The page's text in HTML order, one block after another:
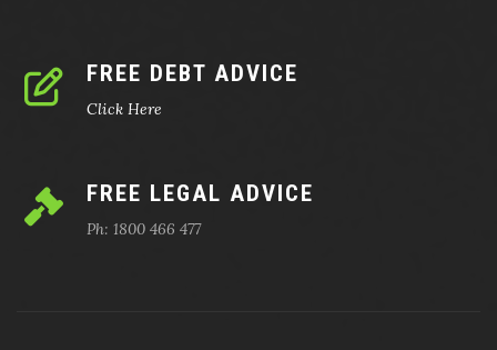
FREE DEBT ADVICE
Click Here
FREE LEGAL ADVICE
Ph: 1800 466 477